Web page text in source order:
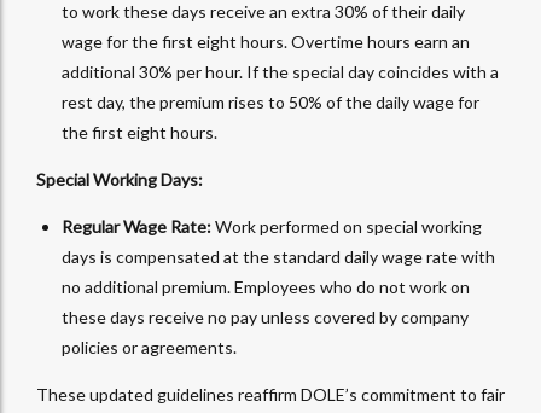
to work these days receive an extra 30% of their daily
wage for the first eight hours. Overtime hours earn an
additional 30% per hour. If the special day coincides with a
rest day, the premium rises to 50% of the daily wage for
the first eight hours.
Special Working Days:
Regular Wage Rate:Work performed on special working
days is compensated at the standard daily wage rate with
no additional premium. Employees who do not work on
these days receive no pay unless covered by company
policies or agreements.
These updated guidelines reaffirm DOLE’s commitment to fair